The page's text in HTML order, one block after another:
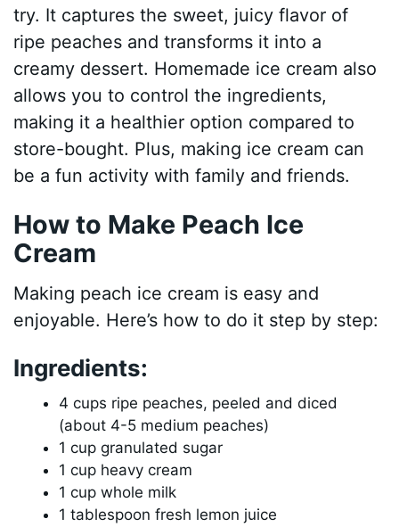
try. It captures the sweet, juicy flavor of
ripe peaches and transforms it into a
creamy dessert. Homemade ice cream also
allows you to control the ingredients,
making it a healthier option compared to
store-bought. Plus, making ice cream can
be a fun activity with family and friends.
How to Make Peach Ice
Cream
Making peach ice cream is easy and
enjoyable. Here’s how to do it step by step:
Ingredients:
4 cups ripe peaches, peeled and diced
(about 4-5 medium peaches)
1 cup granulated sugar
1 cup heavy cream
1 cup whole milk
1 tablespoon fresh lemon juice